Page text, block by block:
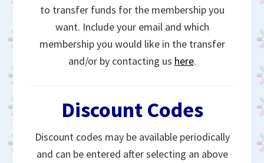
to transfer funds for the membership you
want. Include your email and which
membership you would like in the transfer
and/or by contacting us here.
Discount Codes
Discount codes may be available periodically
and can be entered after selecting an above